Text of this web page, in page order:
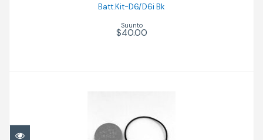
Batt.Kit-D6/D6i Bk
Suunto
$40.00
Batt.Kit-D6/D6i